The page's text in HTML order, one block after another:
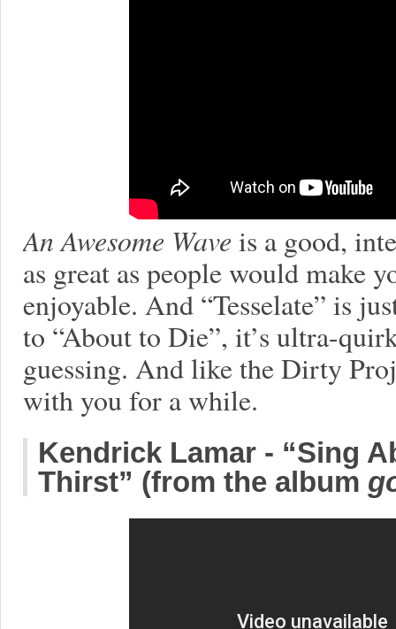
An Awesome Wave is a good,
as great as people would make
enjoyable. And “Tesselate” is
to “About to Die”, it’s ultra-
guessing. And like the Dirty
with you for a while.
Kendrick Lamar - “Sing
Thirst” (from the album